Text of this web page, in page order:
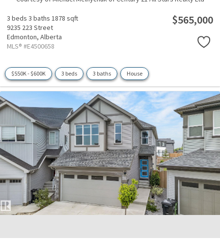
3 beds 3 baths 1878 sqft
9235 223 Street
Edmonton, Alberta
MLS® #E4500658
$565,000
$550K - $600K 3 beds 3 baths House